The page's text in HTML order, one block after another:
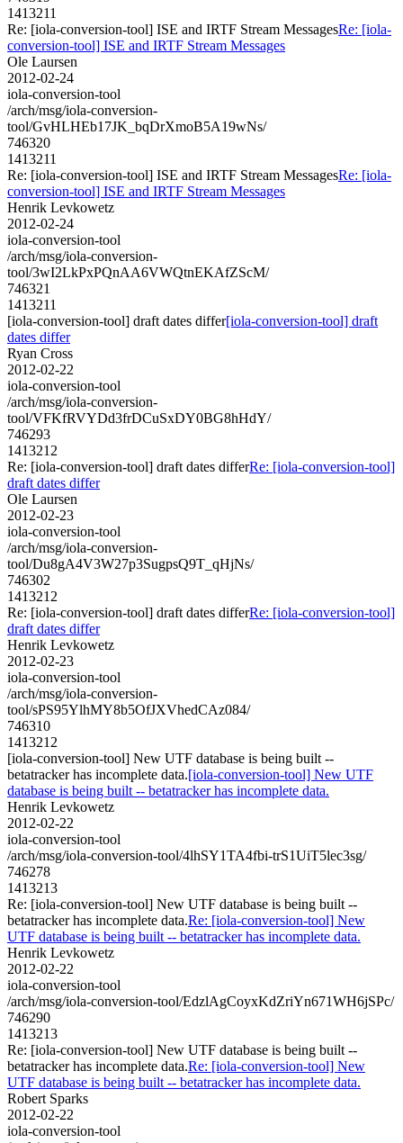
1413211
Re: [iola-conversion-tool] ISE and IRTF Stream MessagesRe: [iola-
conversion-tool] ISE and IRTF Stream Messages
Ole Laursen
2012-02-24
iola-conversion-tool
/arch/msg/iola-conversion-
tool/GvHLHEb17JK_bqDrXmoB5A19wNs/
746320
1413211
Re: [iola-conversion-tool] ISE and IRTF Stream MessagesRe: [iola-
conversion-tool] ISE and IRTF Stream Messages
Henrik Levkowetz
2012-02-24
iola-conversion-tool
/arch/msg/iola-conversion-
tool/3wI2LkPxPQnAA6VWQtnEKAfZScM/
746321
1413211
[iola-conversion-tool] draft dates differ[iola-conversion-tool] draft
dates differ
Ryan Cross
2012-02-22
iola-conversion-tool
/arch/msg/iola-conversion-
tool/VFKfRVYDd3frDCuSxDY0BG8hHdY/
746293
1413212
Re: [iola-conversion-tool] draft dates differRe: [iola-conversion-tool]
draft dates differ
Ole Laursen
2012-02-23
iola-conversion-tool
/arch/msg/iola-conversion-
tool/Du8gA4V3W27p3SugpsQ9T_qHjNs/
746302
1413212
Re: [iola-conversion-tool] draft dates differRe: [iola-conversion-tool]
draft dates differ
Henrik Levkowetz
2012-02-23
iola-conversion-tool
/arch/msg/iola-conversion-
tool/sPS95YlhMY8b5OfJXVhedCAz084/
746310
1413212
[iola-conversion-tool] New UTF database is being built --
betatracker has incomplete data.[iola-conversion-tool] New UTF
database is being built -- betatracker has incomplete data.
Henrik Levkowetz
2012-02-22
iola-conversion-tool
/arch/msg/iola-conversion-tool/4lhSY1TA4fbi-trS1UiT5lec3sg/
746278
1413213
Re: [iola-conversion-tool] New UTF database is being built --
betatracker has incomplete data.Re: [iola-conversion-tool] New
UTF database is being built -- betatracker has incomplete data.
Henrik Levkowetz
2012-02-22
iola-conversion-tool
/arch/msg/iola-conversion-tool/EdzlAgCoyxKdZriYn671WH6jSPc/
746290
1413213
Re: [iola-conversion-tool] New UTF database is being built --
betatracker has incomplete data.Re: [iola-conversion-tool] New
UTF database is being built -- betatracker has incomplete data.
Robert Sparks
2012-02-22
iola-conversion-tool